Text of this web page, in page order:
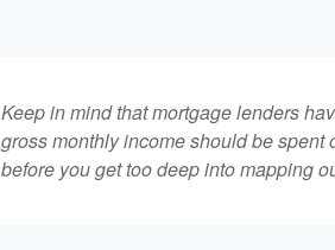
Keep in mind that mortgage lenders
gross monthly income should be
before you get too deep into mapping